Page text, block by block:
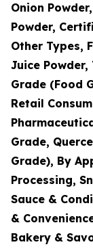
Onion
Powder,
Other Types,
Juice Powder,
Grade (Food
Retail
Grade,
Grade), By
Processing,
Sauce &
&
Bakery &